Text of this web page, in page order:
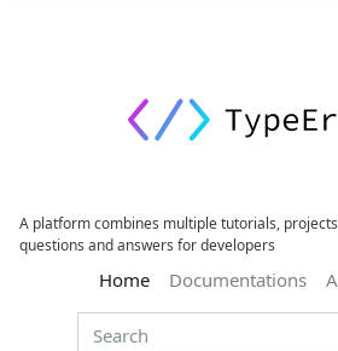
A platform combines multiple tutorials,
questions and answers for developers
Home(current)
Documentations